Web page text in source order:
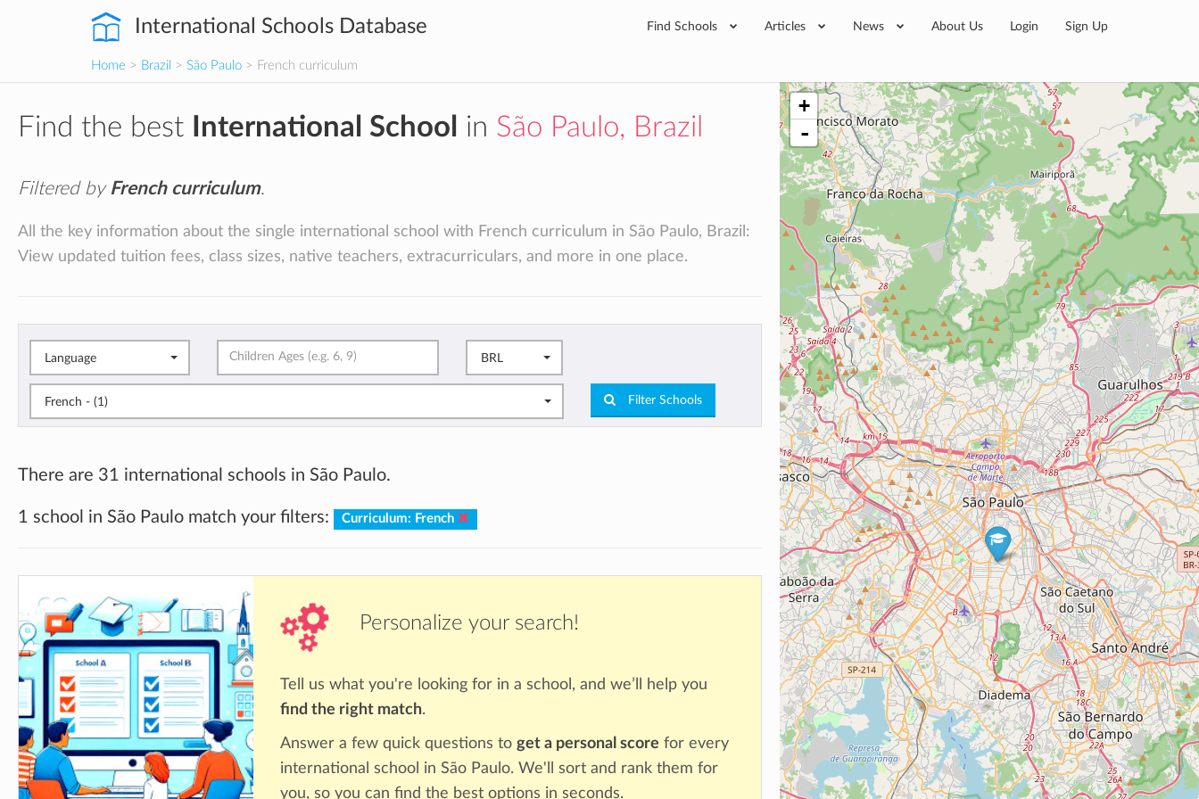
International Schools Database Find Schools Articles News About Us Login Sign Up
Home > Brazil > São Paulo > French curriculum
Find the best International School in São Paulo, Brazil
Filtered by French curriculum.
All the key information about the single international school with French curriculum in São Paulo, Brazil:
View updated tuition fees, class sizes, native teachers, extracurriculars, and more in one place.
Language BRL
French - (1) Filter Schools
There are 31 international schools in São Paulo.
1 school in São Paulo match your filters: Curriculum: French
Personalize your search!
Tell us what you're looking for in a school, and we’ll help you
find the right match.
Answer a few quick questions to get a personal score for every
international school in São Paulo. We'll sort and rank them for
you, so you can find the best options in seconds.
+
-